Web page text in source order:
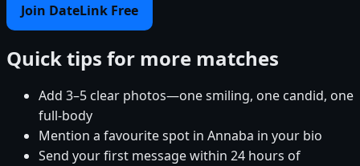
Join DateLink Free
Quick tips for more matches
Add 3–5 clear photos—one smiling, one candid, one
full-body
Mention a favourite spot in Annaba in your bio
Send your first message within 24 hours of